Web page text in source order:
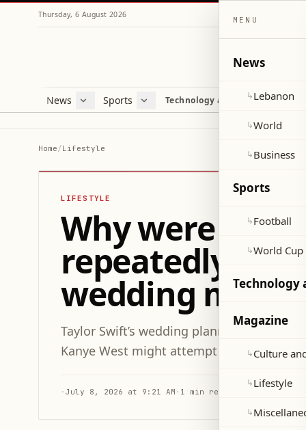
Thursday, 6 August 2026
News
Lebanon
Sports
Football
Technology and Science
Health
Home/Lifestyle
LIFESTYLE
Why were
repeatedly
wedding
Taylor Swift’s wedding planners
Kanye West might attempt an uninvited
· July 8, 2026 at 9:21 AM · 1 min read
MENU
News
↳Lebanon
↳World
↳Business
Sports
↳Football
↳World Cup
Technology
Magazine
↳Culture
↳Lifestyle
↳